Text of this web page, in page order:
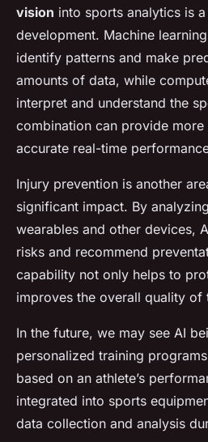
vision into sports analytics is
development. Machine
identify patterns and make
amounts of data, while
interpret and understand the
combination can provide more
accurate real-time
Injury prevention is another
significant impact. By
wearables and other devices,
risks and recommend
capability not only helps to
improves the overall quality of
In the future, we may see AI
personalized training
based on an athlete’s
integrated into sports
data collection and analysis